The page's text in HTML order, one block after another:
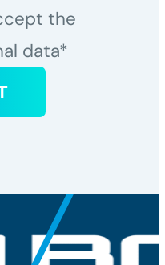
the
data*